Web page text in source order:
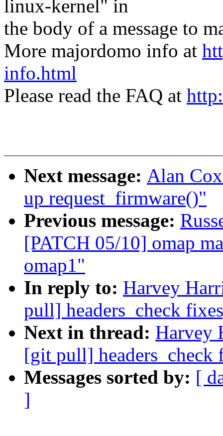
linux-kernel" in
the body of a message to
More majordomo info at
info.html
Please read the FAQ at
Next message: Alan
up request_firmware()"
Previous message:
[PATCH 05/10] omap
omap1"
In reply to: Harvey
pull] headers_check
Next in thread: Harvey
[git pull] headers_check
Messages sorted by: [
]